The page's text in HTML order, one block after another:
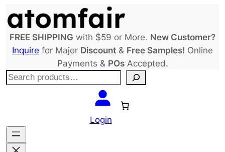
to
content
FREE SHIPPING with $59 or More. New Customer?
Inquire for Major Discount & Free Samples! Online
Payments & POsAccepted.
S
c
h
Login